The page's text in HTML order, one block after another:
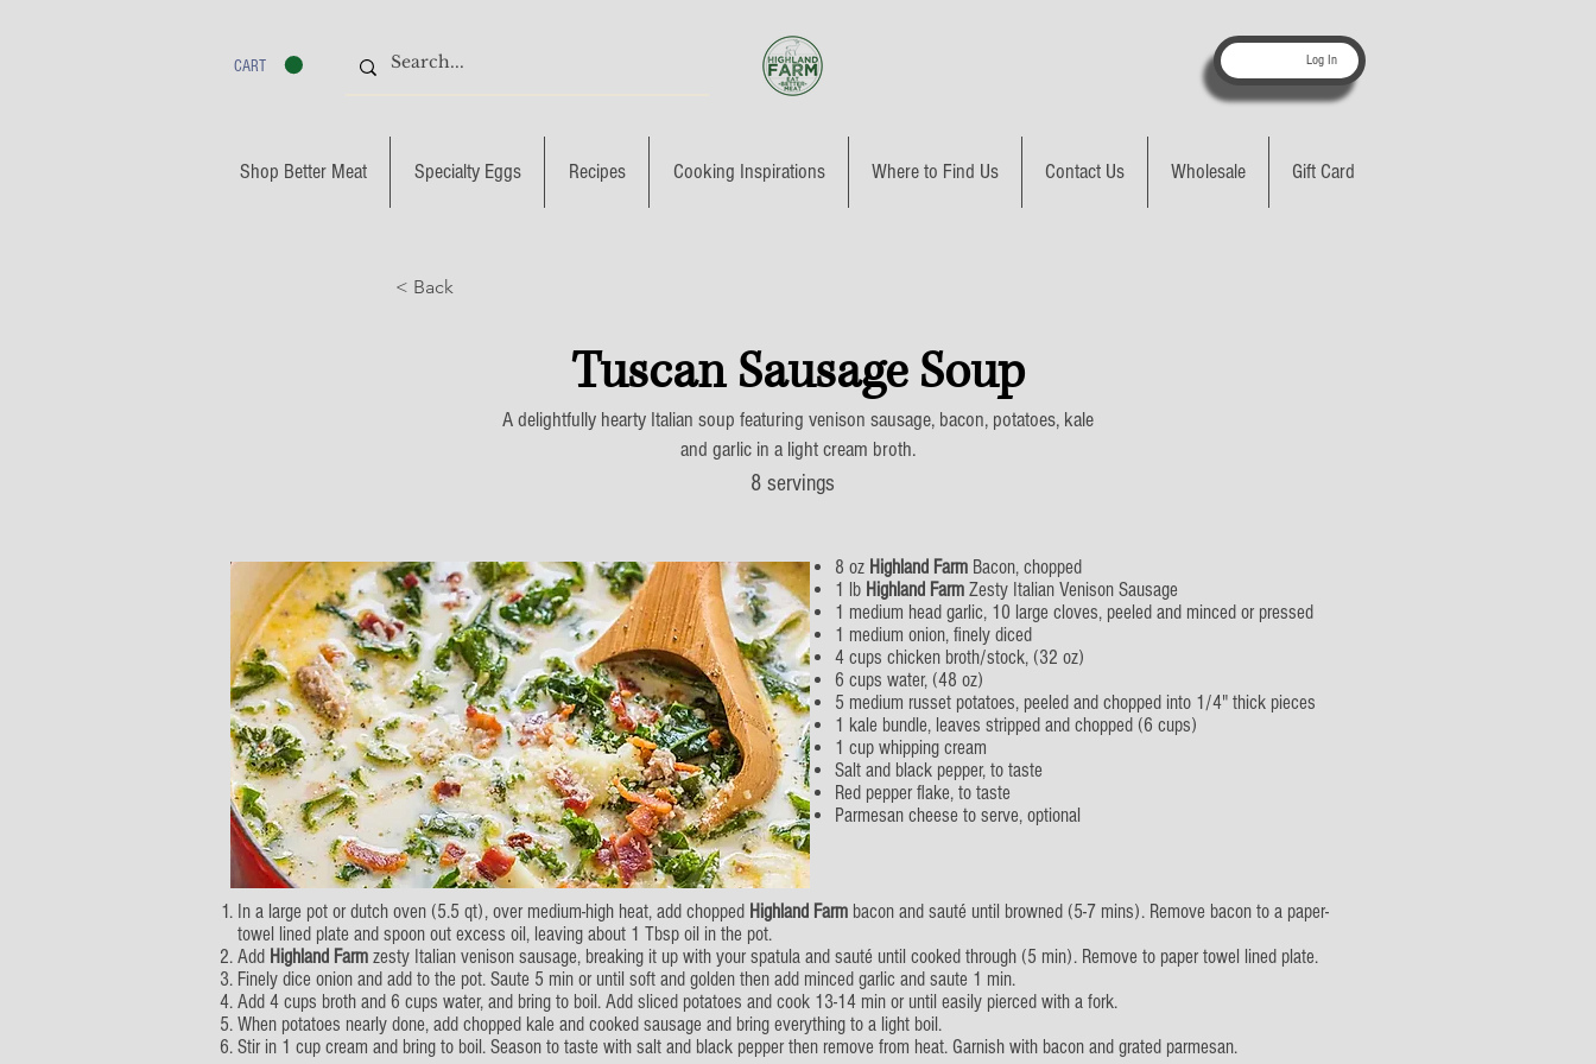
CART Log In
Shop Better Meat Specialty Eggs Recipes Cooking Inspirations Where to Find Us Contact Us Wholesale Gift Card
< Back
Tuscan Sausage Soup
A delightfully hearty Italian soup featuring venison sausage, bacon, potatoes, kale
and garlic in a light cream broth.
8 servings
8 oz Highland Farm Bacon, chopped
1 lb Highland Farm Zesty Italian Venison Sausage
1 medium head garlic, 10 large cloves, peeled and minced or pressed
1 medium onion, finely diced
4 cups chicken broth/stock, (32 oz)
6 cups water, (48 oz)
5 medium russet potatoes, peeled and chopped into 1/4" thick pieces
1 kale bundle, leaves stripped and chopped (6 cups)
1 cup whipping cream
Salt and black pepper, to taste
Red pepper flake, to taste
Parmesan cheese to serve, optional
In a large pot or dutch oven (5.5 qt), over medium-high heat, add chopped Highland Farm bacon and sauté until browned (5-7 mins). Remove bacon to a paper-
towel lined plate and spoon out excess oil, leaving about 1 Tbsp oil in the pot.
Add Highland Farm zesty Italian venison sausage, breaking it up with your spatula and sauté until cooked through (5 min). Remove to paper towel lined plate.
Finely dice onion and add to the pot. Saute 5 min or until soft and golden then add minced garlic and saute 1 min.
Add 4 cups broth and 6 cups water, and bring to boil. Add sliced potatoes and cook 13-14 min or until easily pierced with a fork.
When potatoes nearly done, add chopped kale and cooked sausage and bring everything to a light boil.
Stir in 1 cup cream and bring to boil. Season to taste with salt and black pepper then remove from heat. Garnish with bacon and grated parmesan.